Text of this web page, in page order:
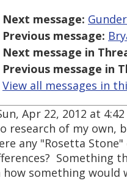
Next message:
Previous message:
Next message in
Previous message in
View all messages in
Apr 22, 2012 at
research of my own,
any "Rosetta
Something
how something would